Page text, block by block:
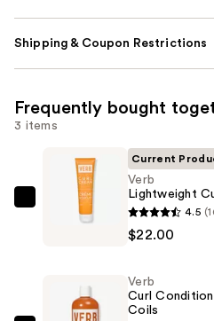
Shipping & Coupon Restrictions
Frequently bought
3 items
Lightweight
Current
Verb
Lightweight
4.5
$22.00
Verb
Curl
Coils